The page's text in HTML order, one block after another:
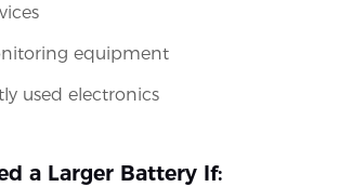
equipment
used electronics
a Larger Battery If: